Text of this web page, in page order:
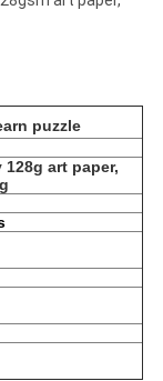
puzzle
art paper,